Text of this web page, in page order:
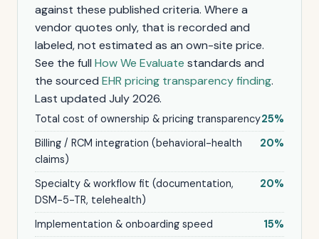
against these published criteria. Where a
vendor quotes only, that is recorded and
labeled, not estimated as an own-site price.
See the full How We Evaluate standards and
the sourced EHR pricing transparency finding.
Last updated July 2026.
Total cost of ownership & pricing transparency25%
Billing / RCM integration (behavioral-health
claims)
20%
Specialty & workflow fit (documentation,
DSM-5-TR, telehealth)
20%
Implementation & onboarding speed
15%